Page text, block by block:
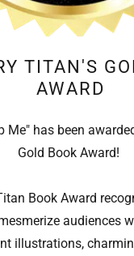
TITAN'S
AWARD
Me" has been
Gold Book Award!
Book Award
audiences
illustrations,